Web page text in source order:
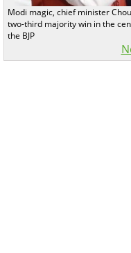
Modi magic, chief minister
two-third majority win in the
the BJP